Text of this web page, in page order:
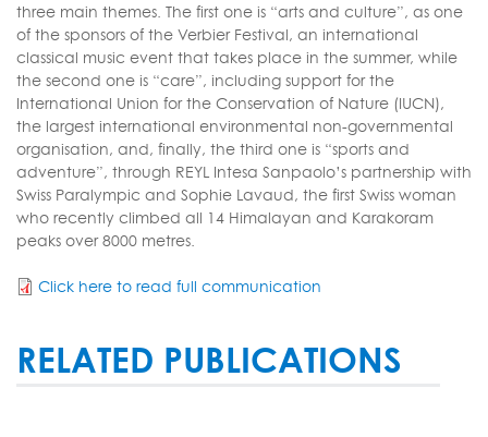
three main themes. The first one is “arts and culture”, as one
of the sponsors of the Verbier Festival, an international
classical music event that takes place in the summer, while
the second one is “care”, including support for the
International Union for the Conservation of Nature (IUCN),
the largest international environmental non-governmental
organisation, and, finally, the third one is “sports and
adventure”, through REYL Intesa Sanpaolo’s partnership with
Swiss Paralympic and Sophie Lavaud, the first Swiss woman
who recently climbed all 14 Himalayan and Karakoram
peaks over 8000 metres.
Click here to read full communication
RELATED PUBLICATIONS